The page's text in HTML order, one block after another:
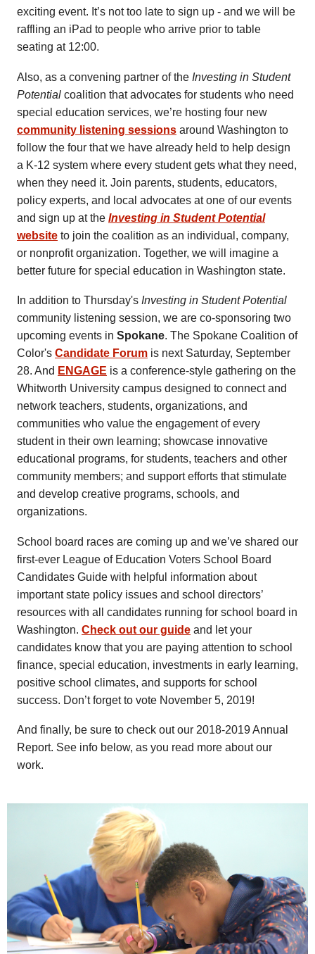
exciting event. It’s not too late to sign up - and we will be
raffling an iPad to people who arrive prior to table
seating at 12:00.
Also, as a convening partner of the Investing in Student
Potential coalition that advocates for students who need
special education services, we’re hosting four new
community listening sessions around Washington to
follow the four that we have already held to help design
a K-12 system where every student gets what they need,
when they need it. Join parents, students, educators,
policy experts, and local advocates at one of our events
and sign up at the Investing in Student Potential
website to join the coalition as an individual, company,
or nonprofit organization. Together, we will imagine a
better future for special education in Washington state.
In addition to Thursday's Investing in Student Potential
community listening session, we are co-sponsoring two
upcoming events in Spokane. The Spokane Coalition of
Color's Candidate Forum is next Saturday, September
28. And ENGAGE is a conference-style gathering on the
Whitworth University campus designed to connect and
network teachers, students, organizations, and
communities who value the engagement of every
student in their own learning; showcase innovative
educational programs, for students, teachers and other
community members; and support efforts that stimulate
and develop creative programs, schools, and
organizations.
School board races are coming up and we’ve shared our
first-ever League of Education Voters School Board
Candidates Guide with helpful information about
important state policy issues and school directors’
resources with all candidates running for school board in
Washington. Check out our guide and let your
candidates know that you are paying attention to school
finance, special education, investments in early learning,
positive school climates, and supports for school
success. Don’t forget to vote November 5, 2019!
And finally, be sure to check out our 2018-2019 Annual
Report. See info below, as you read more about our
work.